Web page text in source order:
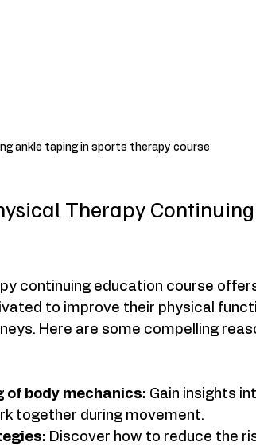
ankle taping in sports therapy course
Therapy Continuing
continuing education course
to improve their physical
Here are some compelling
of body mechanics: Gain insights
together during movement.
Discover how to reduce the